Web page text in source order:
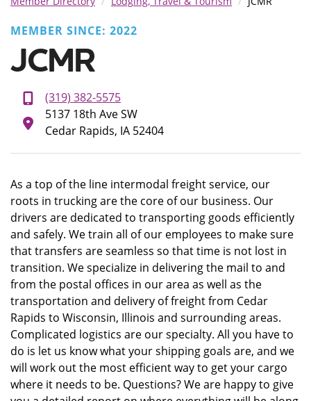
MEMBER SINCE: 2022
JCMR
(319) 382-5575
5137 18th Ave SW
Cedar Rapids, IA 52404
As a top of the line intermodal freight service, our
roots in trucking are the core of our business. Our
drivers are dedicated to transporting goods efficiently
and safely. We train all of our employees to make sure
that transfers are seamless so that time is not lost in
transition. We specialize in delivering the mail to and
from the postal offices in our area as well as the
transportation and delivery of freight from Cedar
Rapids to Wisconsin, Illinois and surrounding areas.
Complicated logistics are our specialty. All you have to
do is let us know what your shipping goals are, and we
will work out the most efficient way to get your cargo
where it needs to be. Questions? We are happy to give